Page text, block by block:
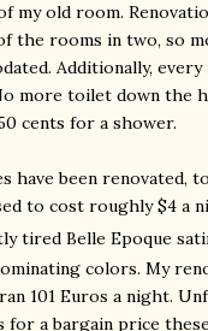
my old room.
the rooms in two, so
Additionally,
more toilet down the
cents for a shower.
have been renovated,
to cost roughly $4 a
tired Belle Epoque
colors. My
101 Euros a night.
for a bargain price